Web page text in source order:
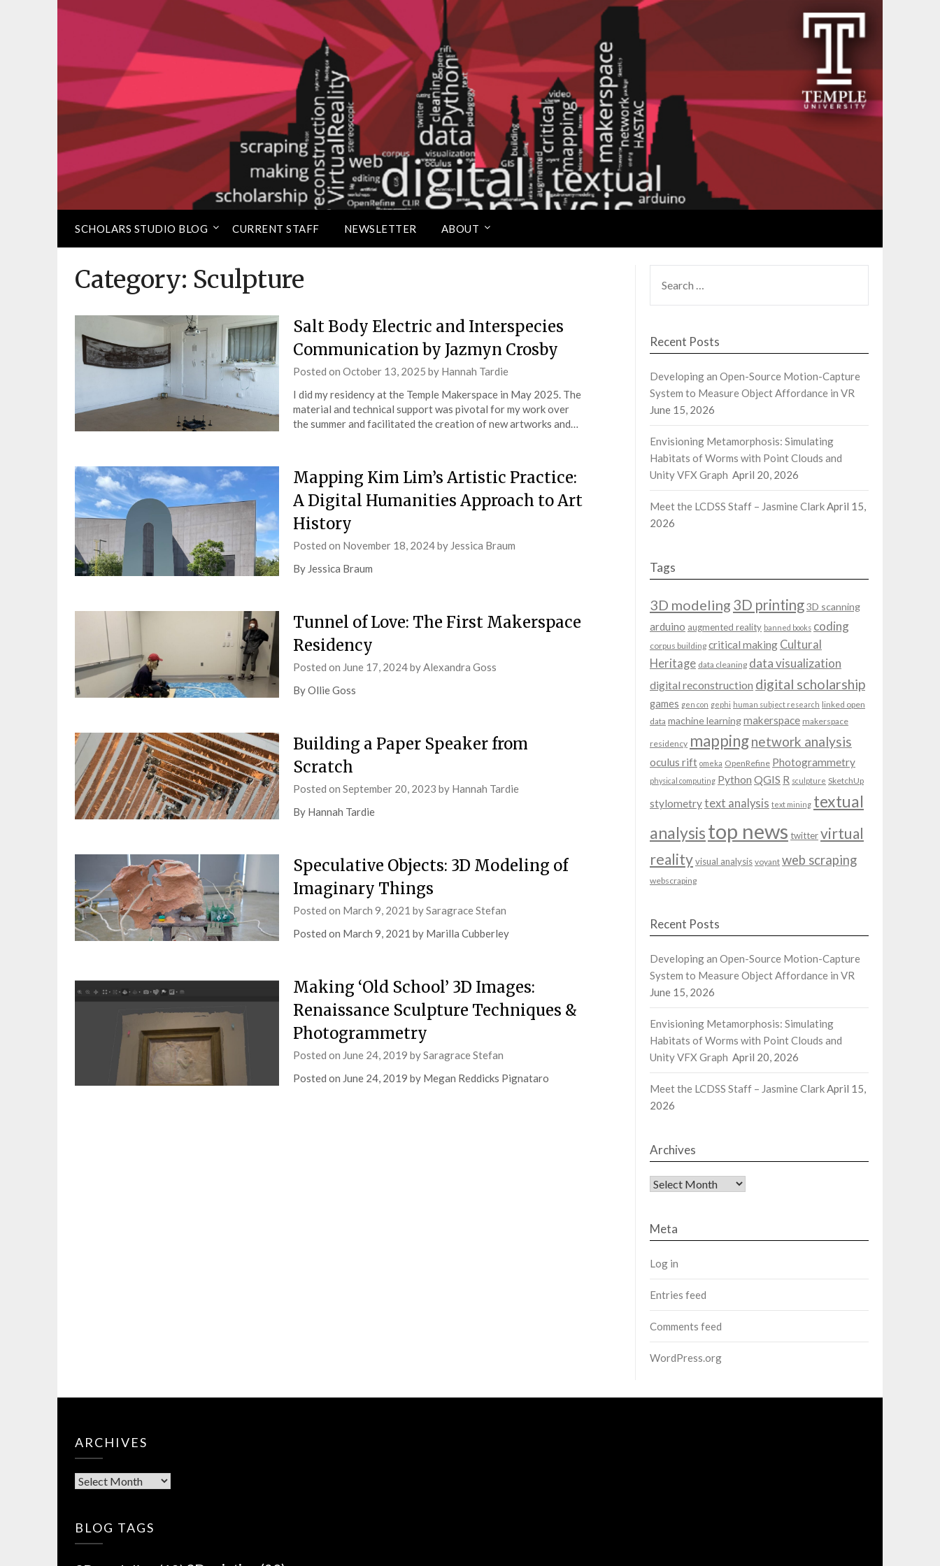
Loretta C. Duckworth Scholars Studio
SCHOLARS STUDIO BLOG CURRENT STAFF NEWSLETTER ABOUT
Category: Sculpture
Salt Body Electric and Interspecies
Communication by Jazmyn Crosby
Posted on October 13, 2025 by Hannah Tardie
I did my residency at the Temple Makerspace in May 2025. The
material and technical support was pivotal for my work over
the summer and facilitated the creation of new artworks and…
Mapping Kim Lim’s Artistic Practice:
A Digital Humanities Approach to Art
History
Posted on November 18, 2024by Jessica Braum
By Jessica Braum
Tunnel of Love: The First Makerspace
Residency
Posted on June 17, 2024byAlexandra Goss
By Ollie Goss
Building a Paper Speaker from
Scratch
Posted on September 20, 2023 by Hannah Tardie
By Hannah Tardie
Speculative Objects: 3D Modeling of
Imaginary Things
Posted on March 9, 2021 bySaragrace Stefan
Posted on March 9, 2021 by Marilla Cubberley
Making ‘Old School’ 3D Images:
Renaissance Sculpture Techniques &
Photogrammetry
Posted on June 24, 2019 bySaragrace Stefan
Posted on June 24, 2019 by Megan Reddicks Pignataro
FOR:
Recent Posts
Developing an Open-Source Motion-Capture
System to Measure Object Affordance in VR
June 15, 2026
Envisioning Metamorphosis: Simulating
Habitats of Worms with Point Clouds and
Unity VFX Graph April 20, 2026
Meet the LCDSS Staff – Jasmine ClarkApril 15,
2026
Tags
3D modeling 3D printing3D scanning
arduino augmented reality banned books coding
corpus building critical making Cultural
Heritage data cleaning data visualization
digital reconstruction digital scholarship
games gen con gephi human subject research linked open
data machine learningmakerspace makerspace
residency mappingnetwork analysis
oculus rift omeka OpenRefine Photogrammetry
physical computing Python QGIS R sculpture SketchUp
stylometrytext analysis text mining textual
analysistop news twittervirtual
realityvisual analysis voyant web scraping
webscraping
Recent Posts
Developing an Open-Source Motion-Capture
System to Measure Object Affordance in VR
June 15, 2026
Envisioning Metamorphosis: Simulating
Habitats of Worms with Point Clouds and
Unity VFX Graph April 20, 2026
Meet the LCDSS Staff – Jasmine ClarkApril 15,
2026
Archives
Archives
Meta
Log in
Entries feed
Comments feed
WordPress.org
ARCHIVES
Archives
BLOG TAGS